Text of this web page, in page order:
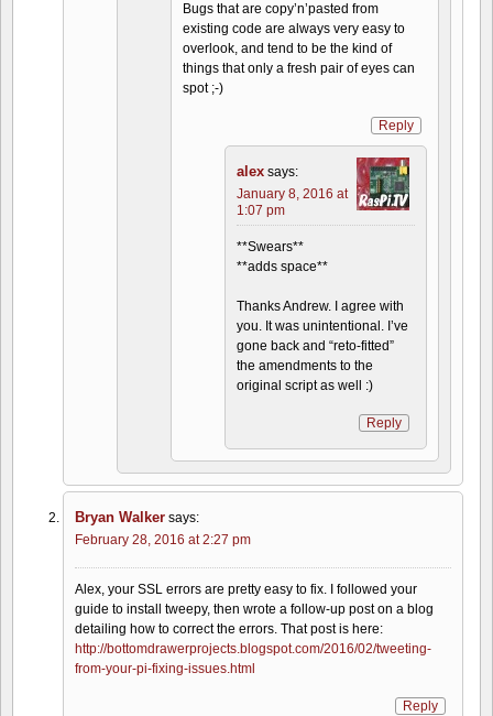
Bugs that are copy’n’pasted from
existing code are always very easy to
overlook, and tend to be the kind of
things that only a fresh pair of eyes can
spot ;-)
Reply
alex says:
January 8, 2016 at
1:07 pm
**Swears**
**adds space**
Thanks Andrew. I agree with
you. It was unintentional. I’ve
gone back and “reto-fitted”
the amendments to the
original script as well :)
Reply
Bryan Walker says:
February 28, 2016 at 2:27 pm
Alex, your SSL errors are pretty easy to fix. I followed your
guide to install tweepy, then wrote a follow-up post on a blog
detailing how to correct the errors. That post is here:
http://bottomdrawerprojects.blogspot.com/2016/02/tweeting-
from-your-pi-fixing-issues.html
Reply